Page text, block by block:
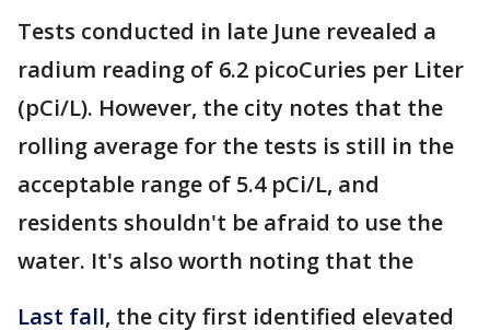
Tests conducted in late June revealed a
radium reading of 6.2 picoCuries per Liter
(pCi/L). However, the city notes that the
rolling average for the tests is still in the
acceptable range of 5.4 pCi/L, and
residents shouldn't be afraid to use the
water. It's also worth noting that the
Last fall, the city first identified elevated